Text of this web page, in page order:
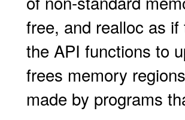
free, and realloc as
the API functions to
frees memory
made by programs